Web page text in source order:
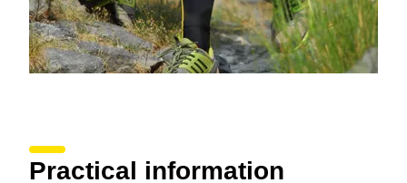
Practical information